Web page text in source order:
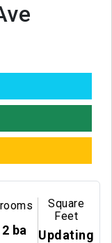
ba
Square
Feet
Updating